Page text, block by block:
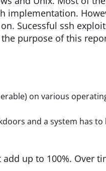
implementation.
Sucessful ssh
purpose of this
on various
and a system has
up to 100%. Over